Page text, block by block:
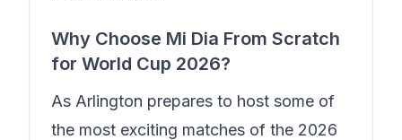
Why Choose Mi Dia From Scratch
for World Cup 2026?
As Arlington prepares to host some of
the most exciting matches of the 2026